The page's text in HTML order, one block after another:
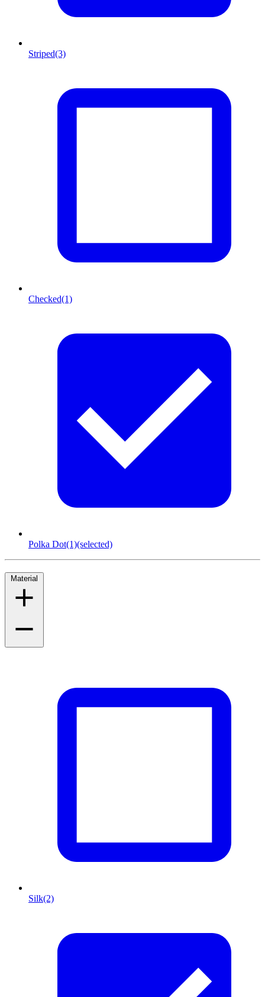
Striped(3)
Checked(1)
Polka Dot(1)(selected)
Material
Silk(2)